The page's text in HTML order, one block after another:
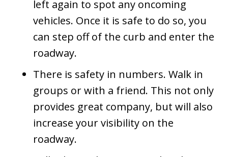
left again to spot any oncoming
vehicles. Once it is safe to do so, you
can step off of the curb and enter the
roadway.
There is safety in numbers. Walk in
groups or with a friend. This not only
provides great company, but will also
increase your visibility on the
roadway.